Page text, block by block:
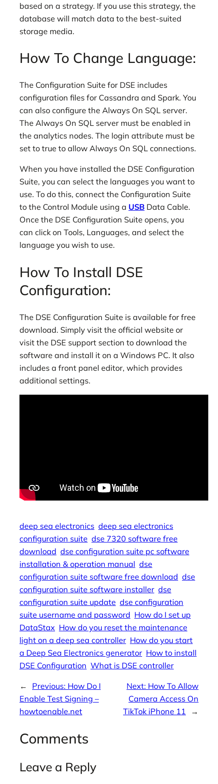
based on a strategy. If you use this strategy, the
database will match data to the best-suited
storage media.
How To Change Language:
The Configuration Suite for DSE includes
configuration files for Cassandra and Spark. You
can also configure the Always On SQL server.
The Always On SQL server must be enabled in
the analytics nodes. The login attribute must be
set to true to allow Always On SQL connections.
When you have installed the DSE Configuration
Suite, you can select the languages you want to
use. To do this, connect the Configuration Suite
to the Control Module using a USB Data Cable.
Once the DSE Configuration Suite opens, you
can click on Tools, Languages, and select the
language you wish to use.
How To Install DSE
Configuration:
The DSE Configuration Suite is available for free
download. Simply visit the official website or
visit the DSE support section to download the
software and install it on a Windows PC. It also
includes a front panel editor, which provides
additional settings.
deep sea electronics deep sea electronics
configuration suite dse 7320 software free
download dse configuration suite pc software
installation & operation manual dse
configuration suite software free download dse
configuration suite software installer dse
configuration suite update dse configuration
suite username and password How do I set up
DataStax How do you reset the maintenance
light on a deep sea controller How do you start
a Deep Sea Electronics generator How to install
DSE Configuration What is DSE controller
← Previous: How Do I
Enable Test Signing –
howtoenable.net
Next: How To Allow
Camera Access On
TikTok iPhone 11
→
Comments
Leave a Reply